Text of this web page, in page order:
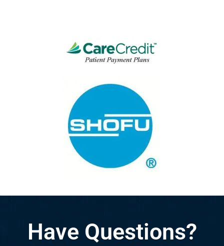
Have Questions?